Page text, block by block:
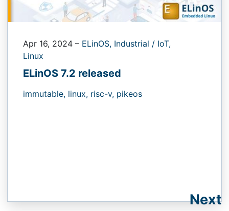
Apr 16, 2024 – ELinOS, Industrial / IoT,
Linux
ELinOS 7.2 released
immutable, linux, risc-v, pikeos
Next